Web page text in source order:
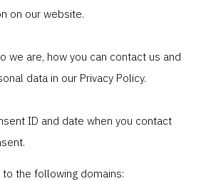
on our website.
we are, how you can contact us and
data in our Privacy Policy.
ID and date when you contact
the following domains: